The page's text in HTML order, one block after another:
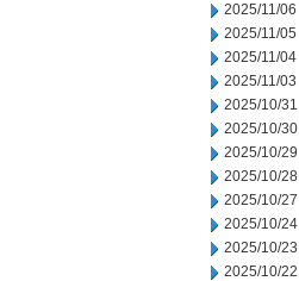
2025/11/06
2025/11/05
2025/11/04
2025/11/03
2025/10/31
2025/10/30
2025/10/29
2025/10/28
2025/10/27
2025/10/24
2025/10/23
2025/10/22